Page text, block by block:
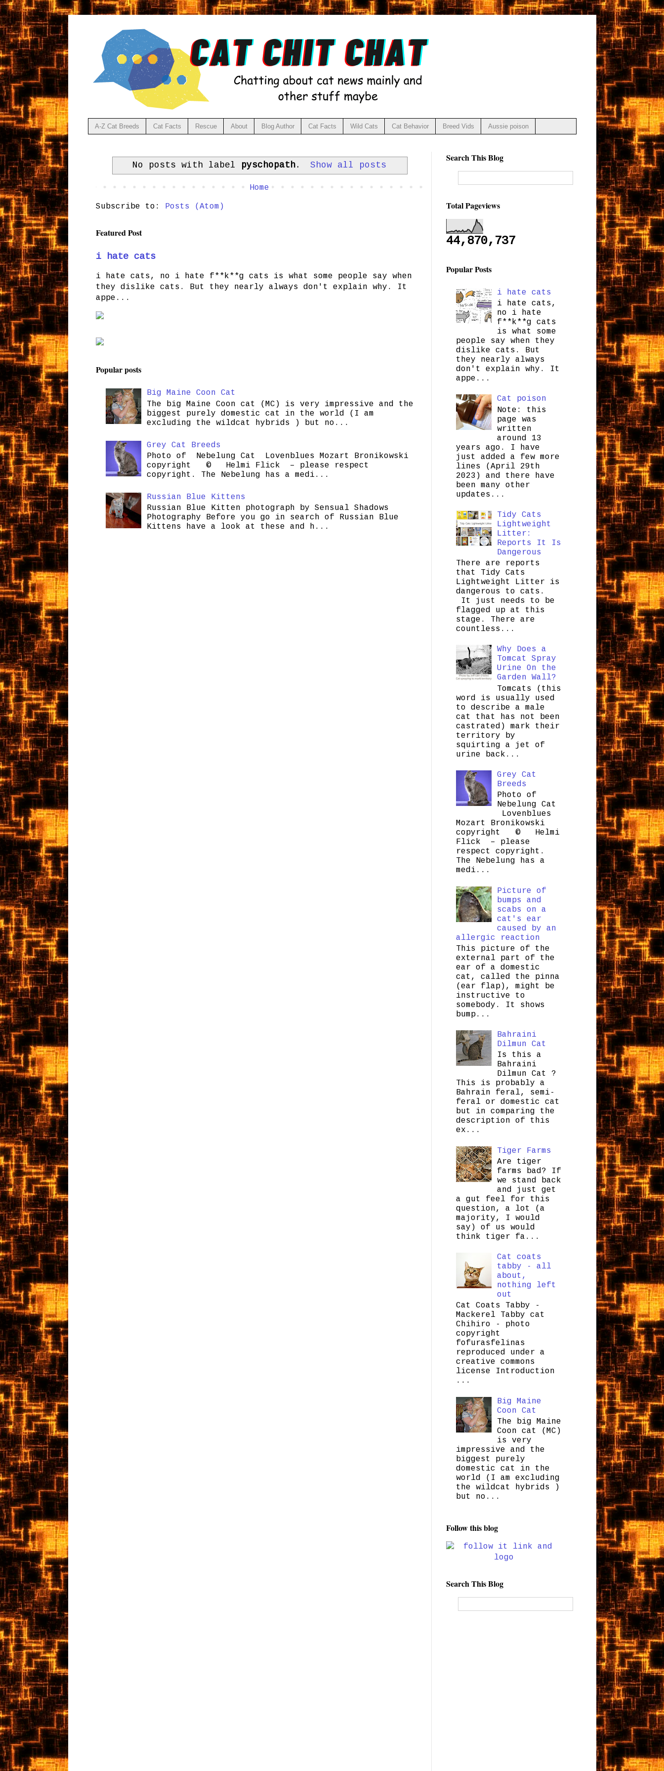
A-Z Cat Breeds Cat Facts Rescue About Blog Author Cat Facts Wild Cats Cat Behavior Breed Vids Aussie poison
No posts with label pyschopath . Show all posts
Home
Subscribe to: Posts (Atom)
Featured Post
i hate cats
i hate cats, no i hate f**k**g cats is what some people say when
they dislike cats. But they nearly always don't explain why. It
appe...
Popular posts
Big Maine Coon Cat
The big Maine Coon cat (MC) is very impressive and the
biggest purely domestic cat in the world (I am
excluding the wildcat hybrids ) but no...
Grey Cat Breeds
Photo of Nebelung Cat Lovenblues Mozart Bronikowski
copyright © Helmi Flick – please respect
copyright. The Nebelung has a medi...
Russian Blue Kittens
Russian Blue Kitten photograph by Sensual Shadows
Photography Before you go in search of Russian Blue
Kittens have a look at these and h...
Search This Blog
Total Pageviews
44,870,737
Popular Posts
i hate cats
i hate cats,
no i hate
f**k**g cats
is what some
people say when they
dislike cats. But
they nearly always
don't explain why. It
appe...
Cat poison
Note: this
page was
written
around 13
years ago. I have
just added a few more
lines (April 29th
2023) and there have
been many other
updates...
Tidy Cats
Lightweight
Litter:
Reports It Is
Dangerous
There are reports
that Tidy Cats
Lightweight Litter is
dangerous to cats.
It just needs to be
flagged up at this
stage. There are
countless...
Why Does a
Tomcat Spray
Urine On the
Garden Wall?
Tomcats (this
word is usually used
to describe a male
cat that has not been
castrated) mark their
territory by
squirting a jet of
urine back...
Grey Cat
Breeds
Photo of
Nebelung Cat
Lovenblues
Mozart Bronikowski
copyright © Helmi
Flick – please
respect copyright.
The Nebelung has a
medi...
Picture of
bumps and
scabs on a
cat's ear
caused by an
allergic reaction
This picture of the
external part of the
ear of a domestic
cat, called the pinna
(ear flap), might be
instructive to
somebody. It shows
bump...
Bahraini
Dilmun Cat
Is this a
Bahraini
Dilmun Cat ?
This is probably a
Bahrain feral, semi-
feral or domestic cat
but in comparing the
description of this
ex...
Tiger Farms
Are tiger
farms bad? If
we stand back
and just get
a gut feel for this
question, a lot (a
majority, I would
say) of us would
think tiger fa...
Cat coats
tabby - all
about,
nothing left
out
Cat Coats Tabby -
Mackerel Tabby cat
Chihiro - photo
copyright
fofurasfelinas
reproduced under a
creative commons
license Introduction
...
Big Maine
Coon Cat
The big Maine
Coon cat (MC)
is very
impressive and the
biggest purely
domestic cat in the
world (I am excluding
the wildcat hybrids )
but no...
Follow this blog
Search This Blog